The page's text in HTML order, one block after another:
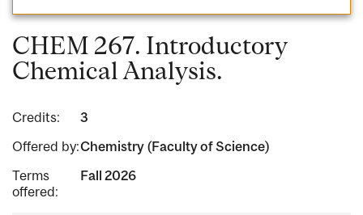
CHEM 267. Introductory
Chemical Analysis.
Credits:
3
Offered by:Chemistry (Faculty of Science)
Terms
offered:
Fall 2026